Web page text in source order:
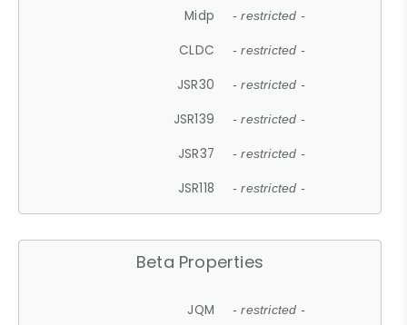
Midp - restricted -
CLDC - restricted -
JSR30 - restricted -
JSR139 - restricted -
JSR37 - restricted -
JSR118 - restricted -
Beta Properties
JQM - restricted -